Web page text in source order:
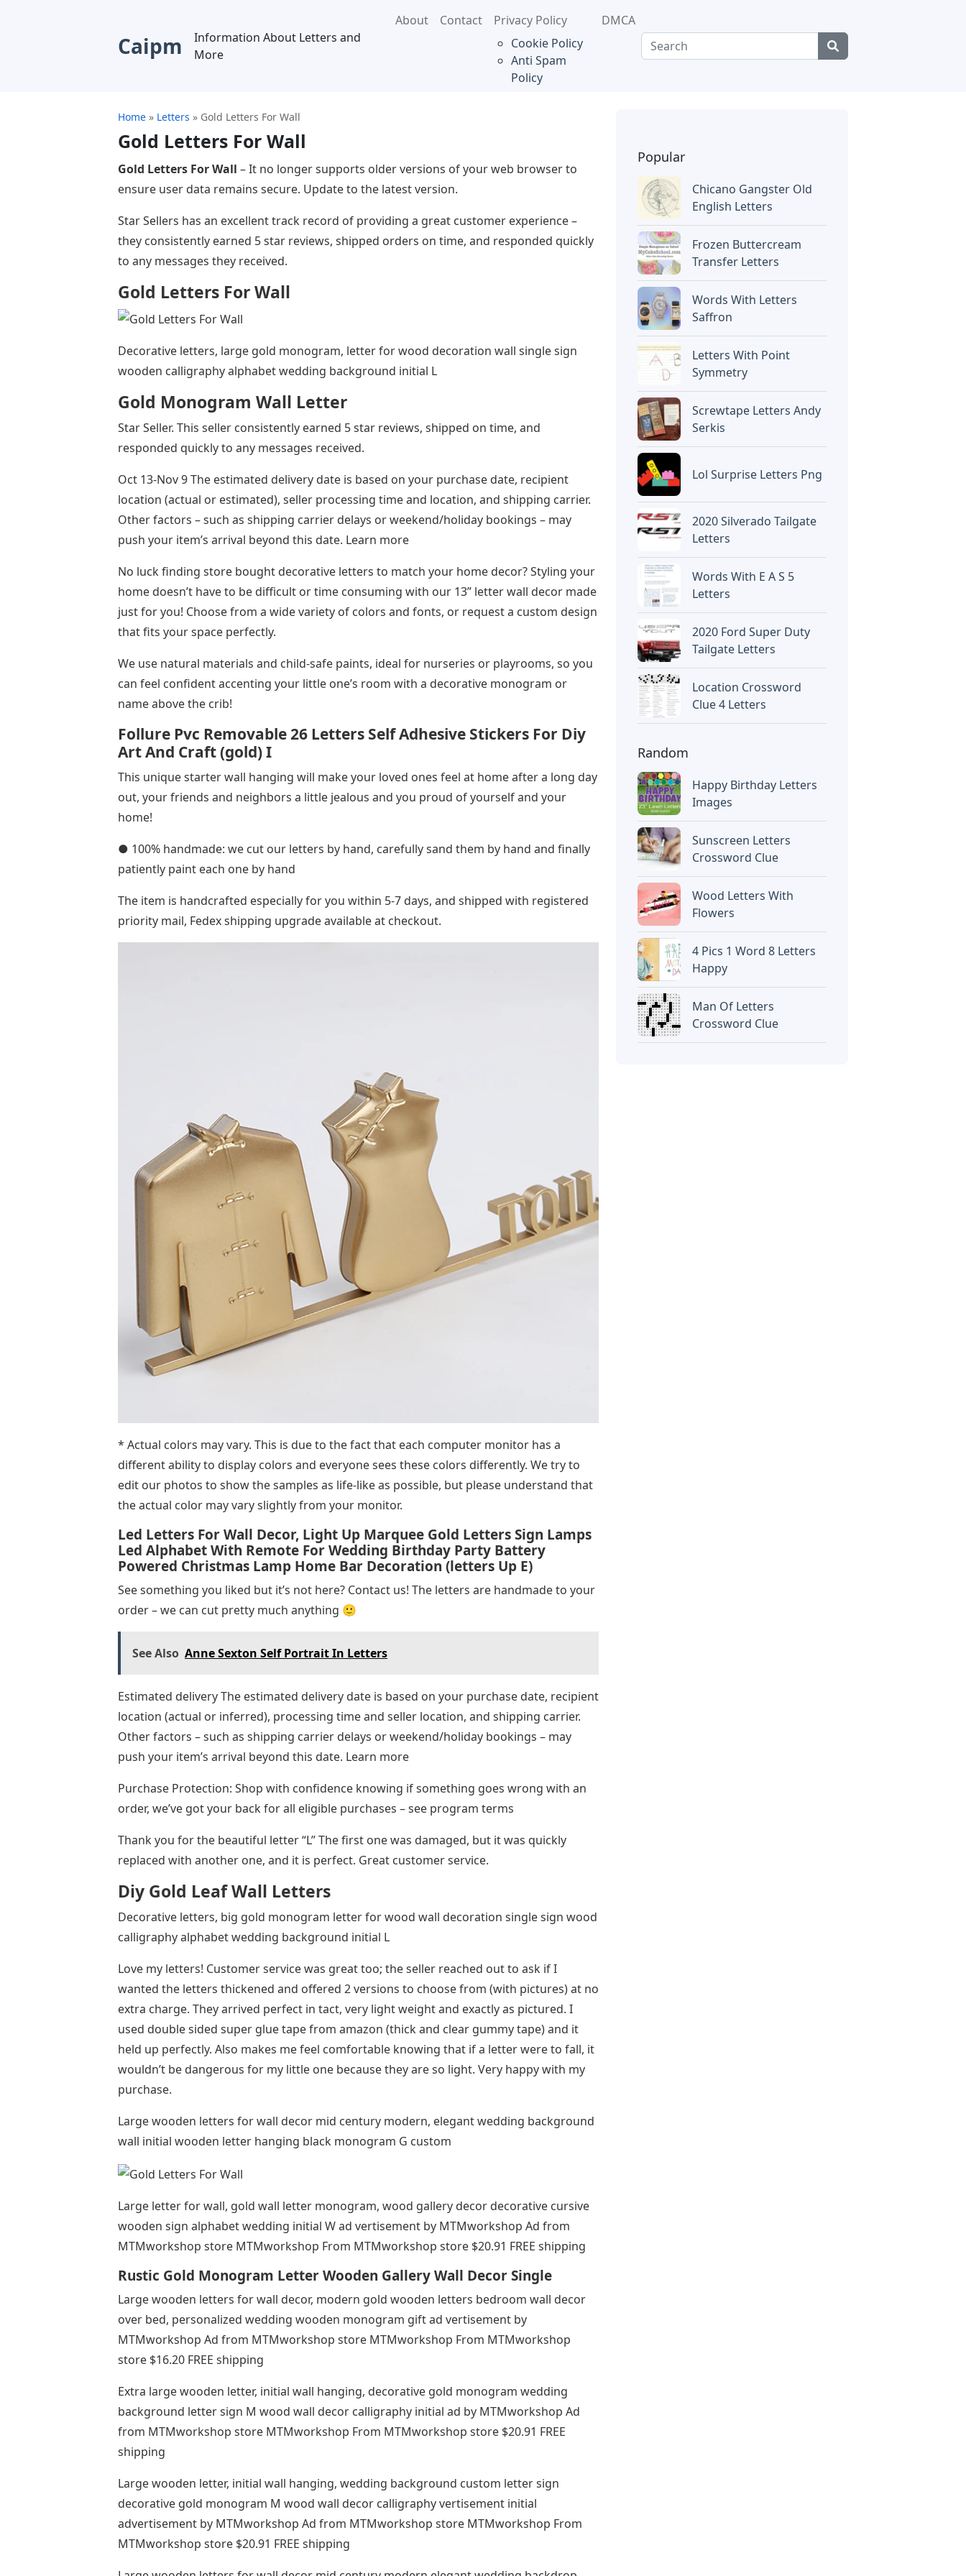
Caipm
Information About Letters and
More
About Contact
Privacy Policy
Cookie Policy
Anti Spam
Policy
DMCA
Home » Letters » Gold Letters For Wall
Gold Letters For Wall
Gold Letters For Wall – It no longer supports older versions of your web browser to
ensure user data remains secure. Update to the latest version.
Star Sellers has an excellent track record of providing a great customer experience –
they consistently earned 5 star reviews, shipped orders on time, and responded quickly
to any messages they received.
Gold Letters For Wall
Decorative letters, large gold monogram, letter for wood decoration wall single sign
wooden calligraphy alphabet wedding background initial L
Gold Monogram Wall Letter
Star Seller. This seller consistently earned 5 star reviews, shipped on time, and
responded quickly to any messages received.
Oct 13-Nov 9 The estimated delivery date is based on your purchase date, recipient
location (actual or estimated), seller processing time and location, and shipping carrier.
Other factors – such as shipping carrier delays or weekend/holiday bookings – may
push your item’s arrival beyond this date. Learn more
No luck finding store bought decorative letters to match your home decor? Styling your
home doesn’t have to be difficult or time consuming with our 13” letter wall decor made
just for you! Choose from a wide variety of colors and fonts, or request a custom design
that fits your space perfectly.
We use natural materials and child-safe paints, ideal for nurseries or playrooms, so you
can feel confident accenting your little one’s room with a decorative monogram or
name above the crib!
Follure Pvc Removable 26 Letters Self Adhesive Stickers For Diy
Art And Craft (gold) I
This unique starter wall hanging will make your loved ones feel at home after a long day
out, your friends and neighbors a little jealous and you proud of yourself and your
home!
● 100% handmade: we cut our letters by hand, carefully sand them by hand and finally
patiently paint each one by hand
The item is handcrafted especially for you within 5-7 days, and shipped with registered
priority mail, Fedex shipping upgrade available at checkout.
* Actual colors may vary. This is due to the fact that each computer monitor has a
different ability to display colors and everyone sees these colors differently. We try to
edit our photos to show the samples as life-like as possible, but please understand that
the actual color may vary slightly from your monitor.
Led Letters For Wall Decor, Light Up Marquee Gold Letters Sign Lamps
Led Alphabet With Remote For Wedding Birthday Party Battery
Powered Christmas Lamp Home Bar Decoration (letters Up E)
See something you liked but it’s not here? Contact us! The letters are handmade to your
order – we can cut pretty much anything 🙂
See Also Anne Sexton Self Portrait In Letters
Estimated delivery The estimated delivery date is based on your purchase date, recipient
location (actual or inferred), processing time and seller location, and shipping carrier.
Other factors – such as shipping carrier delays or weekend/holiday bookings – may
push your item’s arrival beyond this date. Learn more
Purchase Protection: Shop with confidence knowing if something goes wrong with an
order, we’ve got your back for all eligible purchases – see program terms
Thank you for the beautiful letter “L” The first one was damaged, but it was quickly
replaced with another one, and it is perfect. Great customer service.
Diy Gold Leaf Wall Letters
Decorative letters, big gold monogram letter for wood wall decoration single sign wood
calligraphy alphabet wedding background initial L
Love my letters! Customer service was great too; the seller reached out to ask if I
wanted the letters thickened and offered 2 versions to choose from (with pictures) at no
extra charge. They arrived perfect in tact, very light weight and exactly as pictured. I
used double sided super glue tape from amazon (thick and clear gummy tape) and it
held up perfectly. Also makes me feel comfortable knowing that if a letter were to fall, it
wouldn’t be dangerous for my little one because they are so light. Very happy with my
purchase.
Large wooden letters for wall decor mid century modern, elegant wedding background
wall initial wooden letter hanging black monogram G custom
Large letter for wall, gold wall letter monogram, wood gallery decor decorative cursive
wooden sign alphabet wedding initial W ad vertisement by MTMworkshop Ad from
MTMworkshop store MTMworkshop From MTMworkshop store $20.91 FREE shipping
Rustic Gold Monogram Letter Wooden Gallery Wall Decor Single
Large wooden letters for wall decor, modern gold wooden letters bedroom wall decor
over bed, personalized wedding wooden monogram gift ad vertisement by
MTMworkshop Ad from MTMworkshop store MTMworkshop From MTMworkshop
store $16.20 FREE shipping
Extra large wooden letter, initial wall hanging, decorative gold monogram wedding
background letter sign M wood wall decor calligraphy initial ad by MTMworkshop Ad
from MTMworkshop store MTMworkshop From MTMworkshop store $20.91 FREE
shipping
Large wooden letter, initial wall hanging, wedding background custom letter sign
decorative gold monogram M wood wall decor calligraphy vertisement initial
advertisement by MTMworkshop Ad from MTMworkshop store MTMworkshop From
MTMworkshop store $20.91 FREE shipping
Popular
Chicano Gangster Old
English Letters
Frozen Buttercream
Transfer Letters
Words With Letters
Saffron
Letters With Point
Symmetry
Screwtape Letters Andy
Serkis
Lol Surprise Letters Png
2020 Silverado Tailgate
Letters
Words With E A S 5
Letters
2020 Ford Super Duty
Tailgate Letters
Location Crossword
Clue 4 Letters
Random
Happy Birthday Letters
Images
Sunscreen Letters
Crossword Clue
Wood Letters With
Flowers
4 Pics 1 Word 8 Letters
Happy
Man Of Letters
Crossword Clue